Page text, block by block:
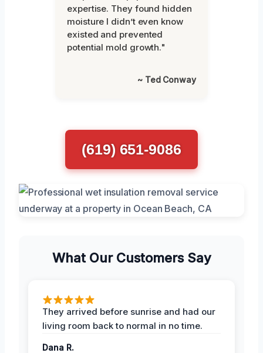
expertise. They found hidden
moisture I didn’t even know
existed and prevented
potential mold growth."
~ Ted Conway
(619) 651-9086
What Our Customers Say
They arrived before sunrise and had our
living room back to normal in no time.
Dana R.